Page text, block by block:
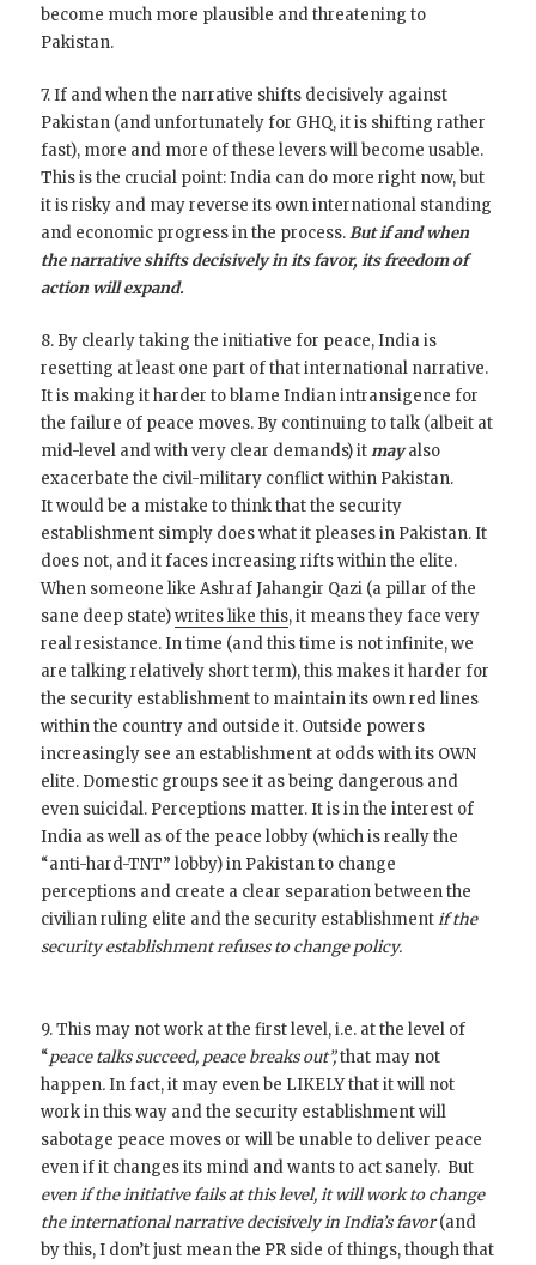
become much more plausible and threatening to
Pakistan.
7. If and when the narrative shifts decisively against
Pakistan (and unfortunately for GHQ, it is shifting rather
fast), more and more of these levers will become usable.
This is the crucial point: India can do more right now, but
it is risky and may reverse its own international standing
and economic progress in the process.But if and when
the narrative shifts decisively in its favor, its freedom of
action will expand.
8. By clearly taking the initiative for peace, India is
resetting at least one part of that international narrative.
It is making it harder to blame Indian intransigence for
the failure of peace moves. By continuing to talk (albeit at
mid-level and with very clear demands) itmayalso
exacerbate the civil-military conflict within Pakistan.
It would be a mistake to think that the security
establishment simply does what it pleases in Pakistan. It
does not, and it faces increasing rifts within the elite.
When someone like Ashraf Jahangir Qazi (a pillar of the
sane deep state)writes like this, it means they face very
real resistance. In time (and this time is not infinite, we
are talking relatively short term), this makes it harder for
the security establishment to maintain its own red lines
within the country and outside it. Outside powers
increasingly see an establishment at odds with its OWN
elite. Domestic groups see it as being dangerous and
even suicidal. Perceptions matter. It is in the interest of
India as well as of the peace lobby (which is really the
“anti-hard-TNT” lobby) in Pakistan to change
perceptions and create a clear separation between the
civilian ruling elite and the security establishmentif the
security establishment refuses to change policy.
9. This may not work at the first level, i.e. at the level of
“peace talks succeed, peace breaks out”,that may not
happen.In fact, it may even be LIKELY that it will not
work in this way and the security establishment will
sabotage peace moves or will be unable to deliver peace
even if it changes its mind and wants to act sanely. But
even if the initiative fails at this level, it will work to change
the international narrative decisively in India’s favor(and
by this, I don’t just mean the PR side of things, though that